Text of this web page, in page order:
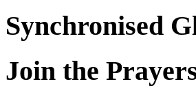
Synchronised
Join the